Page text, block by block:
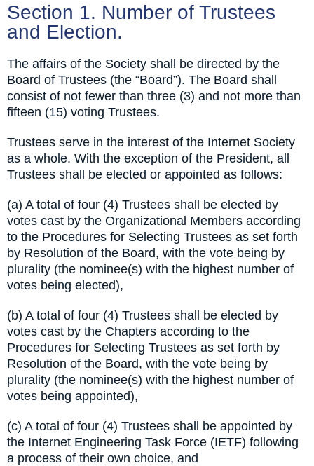
Section 1. Number of Trustees
and Election.
The affairs of the Society shall be directed by the
Board of Trustees (the “Board”). The Board shall
consist of not fewer than three (3) and not more than
fifteen (15) voting Trustees.
Trustees serve in the interest of the Internet Society
as a whole. With the exception of the President, all
Trustees shall be elected or appointed as follows:
(a) A total of four (4) Trustees shall be elected by
votes cast by the Organizational Members according
to the Procedures for Selecting Trustees as set forth
by Resolution of the Board, with the vote being by
plurality (the nominee(s) with the highest number of
votes being elected),
(b) A total of four (4) Trustees shall be elected by
votes cast by the Chapters according to the
Procedures for Selecting Trustees as set forth by
Resolution of the Board, with the vote being by
plurality (the nominee(s) with the highest number of
votes being appointed),
(c) A total of four (4) Trustees shall be appointed by
the Internet Engineering Task Force (IETF) following
a process of their own choice, and